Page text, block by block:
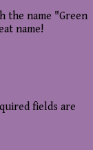
the name "Green
name!
fields are